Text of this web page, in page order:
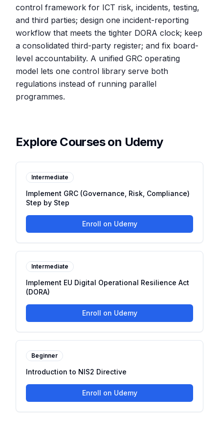
control framework for ICT risk, incidents, testing,
and third parties; design one incident-reporting
workflow that meets the tighter DORA clock; keep
a consolidated third-party register; and fix board-
level accountability. A unified GRC operating
model lets one control library serve both
regulations instead of running parallel
programmes.
Explore Courses on Udemy
Intermediate
Implement GRC (Governance, Risk, Compliance)
Step by Step
Enroll on Udemy
Intermediate
Implement EU Digital Operational Resilience Act
(DORA)
Enroll on Udemy
Beginner
Introduction to NIS2 Directive
Enroll on Udemy